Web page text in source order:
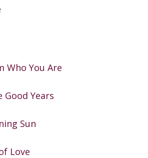
Who You Are
Good Years
Sun
Love